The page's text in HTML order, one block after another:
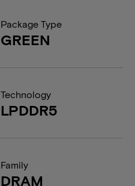
Package Type
GREEN
Technology
LPDDR5
Family
DRAM